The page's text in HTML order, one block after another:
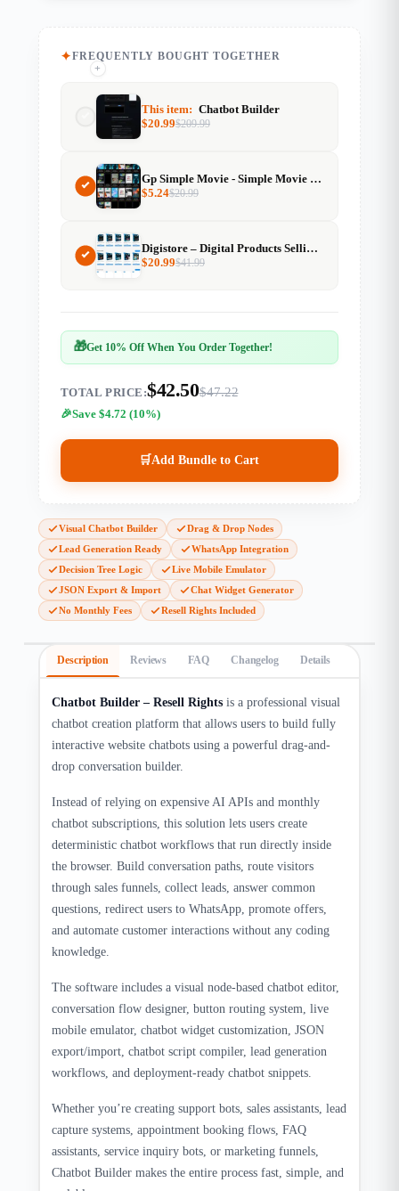
FREQUENTLY BOUGHT TOGETHER
This item: Chatbot Builder
$209.99
$20.99
+
Gp Simple Movie - Simple Movie Website Template For Generatepress
$20.99
$5.24
+
Digistore – Digital Products Selling Website
$41.99
$20.99
🎁Get 10% Off When You Order Together!
TOTAL PRICE:$42.50$47.22
Save $4.72 (10%)
🛒Add Bundle to Cart
Visual Chatbot Builder
Drag & Drop Nodes
Lead Generation Ready
WhatsApp Integration
Decision Tree Logic
Live Mobile Emulator
JSON Export & Import
Chat Widget Generator
No Monthly Fees
Resell Rights Included
Description Reviews FAQ Changelog Details
Chatbot Builder – Resell Rights is a professional visual
chatbot creation platform that allows users to build fully
interactive website chatbots using a powerful drag-and-
drop conversation builder.
Instead of relying on expensive AI APIs and monthly
chatbot subscriptions, this solution lets users create
deterministic chatbot workflows that run directly inside
the browser. Build conversation paths, route visitors
through sales funnels, collect leads, answer common
questions, redirect users to WhatsApp, promote offers,
and automate customer interactions without any coding
knowledge.
The software includes a visual node-based chatbot editor,
conversation flow designer, button routing system, live
mobile emulator, chatbot widget customization, JSON
export/import, chatbot script compiler, lead generation
workflows, and deployment-ready chatbot snippets.
Whether you’re creating support bots, sales assistants, lead
capture systems, appointment booking flows, FAQ
assistants, service inquiry bots, or marketing funnels,
Chatbot Builder makes the entire process fast, simple, and